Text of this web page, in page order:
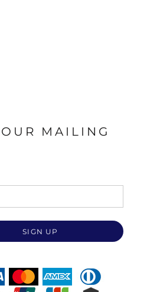
MAILING
SIGN UP